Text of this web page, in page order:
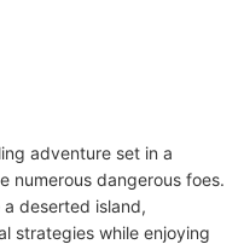
adventure set in a
numerous dangerous foes.
deserted island,
strategies while enjoying